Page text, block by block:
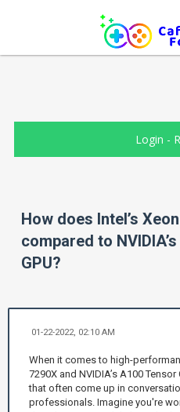
Login -
How does Intel’s
compared to
GPU?
01-22-2022, 02:10 AM
When it comes to high-
7290X and NVIDIA’s A100
that often come up in
professionals. Imagine you're